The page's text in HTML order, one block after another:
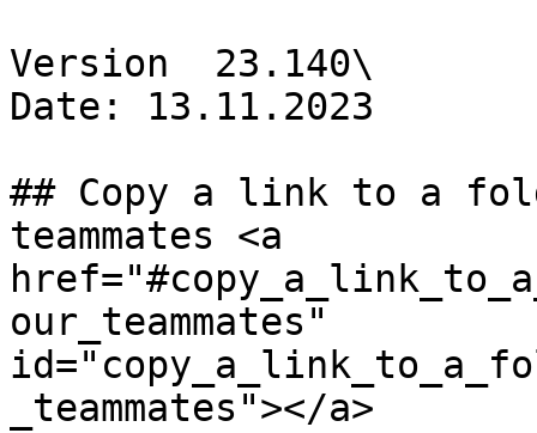
Version  23.140\
Date: 13.11.2023
## Copy a link to a
teammates <a
our_teammates"
_teammates"></a>